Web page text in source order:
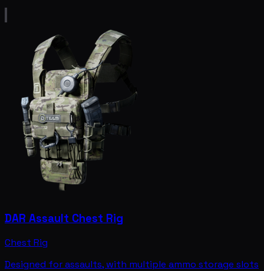
DAR Assault Chest Rig
Chest Rig
Designed for assaults, with multiple ammo storage slots